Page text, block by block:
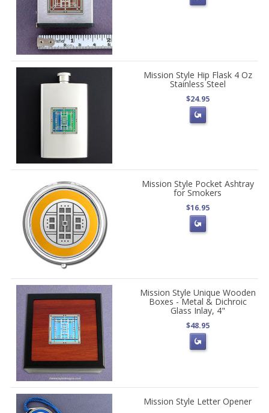
Mission Style Hip Flask 4 Oz
Stainless Steel
$24.95
Mission Style Pocket Ashtray
for Smokers
$16.95
Mission Style Unique Wooden
Boxes - Metal & Dichroic
Glass Inlay, 4"
$48.95
Mission Style Letter Opener